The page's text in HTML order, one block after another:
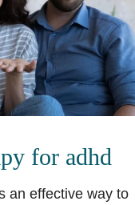
for adhd
an effective way to